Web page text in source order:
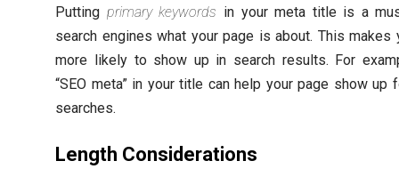
Putting primary keywords in your meta title is a
search engines what your page is about. This makes
more likely to show up in search results. For
“SEO meta” in your title can help your page show up
searches.
Length Considerations